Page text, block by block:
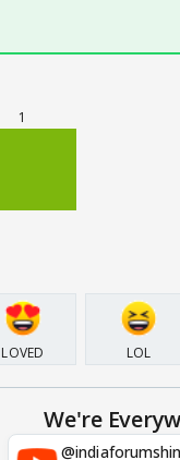
1
LOVED LOL
We're